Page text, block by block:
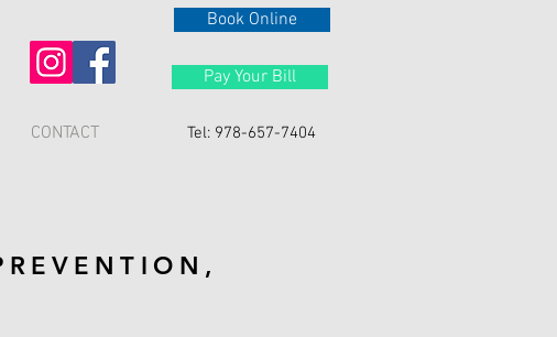
CONTACT
Book Online
Pay Your Bill
Tel: 978-657-7404